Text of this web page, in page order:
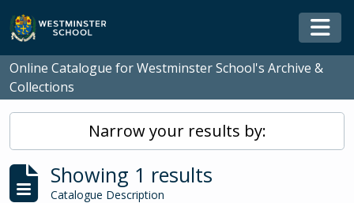
Skip to main content
Online Catalogue for Westminster School's Archive &
Collections
Narrow your results by:
Showing 1 results
Catalogue Description